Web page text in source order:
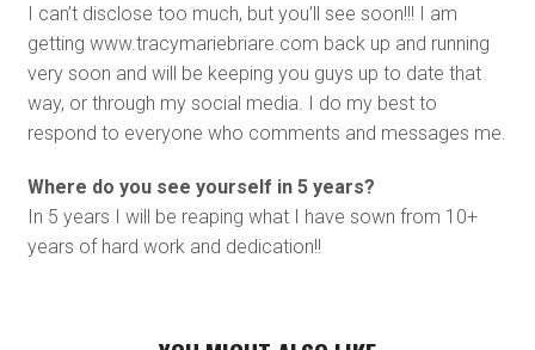
I can’t disclose too much, but you’ll see soon!!! I am
getting www.tracymariebriare.com back up and running
very soon and will be keeping you guys up to date that
way, or through my social media. I do my best to
respond to everyone who comments and messages me.
Where do you see yourself in 5 years?
In 5 years I will be reaping what I have sown from 10+
years of hard work and dedication!!